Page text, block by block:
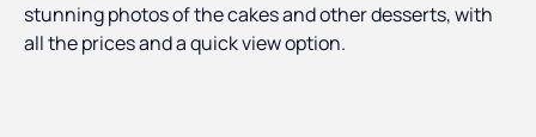
stunning photos of the cakes and other desserts, with
all the prices and a quick view option.